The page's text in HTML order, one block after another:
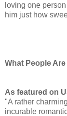
loving one
him just how
What People
As featured on
"A rather
incurable